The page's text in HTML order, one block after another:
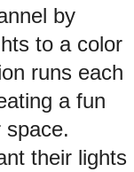
by
to a color
runs each
a fun
space.
their lights